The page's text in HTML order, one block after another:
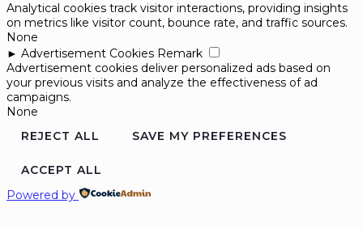
Analytical cookies track visitor interactions, providing insights
on metrics like visitor count, bounce rate, and traffic sources.
None
► Advertisement Cookies Remark
Advertisement cookies deliver personalized ads based on
your previous visits and analyze the effectiveness of ad
campaigns.
None
REJECT ALL
SAVE MY PREFERENCES
ACCEPT ALL
Powered by